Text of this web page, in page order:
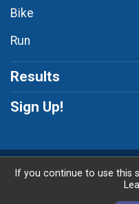
Bike
Run
Results
Sign Up!
Powered
If you continue to use this